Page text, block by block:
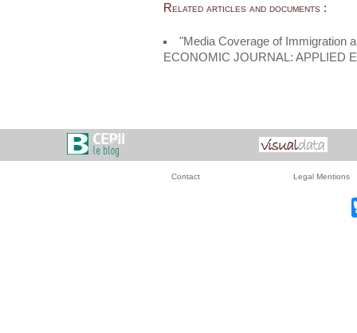
Related articles and documents :
"Media Coverage of Immigration
ECONOMIC JOURNAL: APPLIED
Contact Legal Mentions